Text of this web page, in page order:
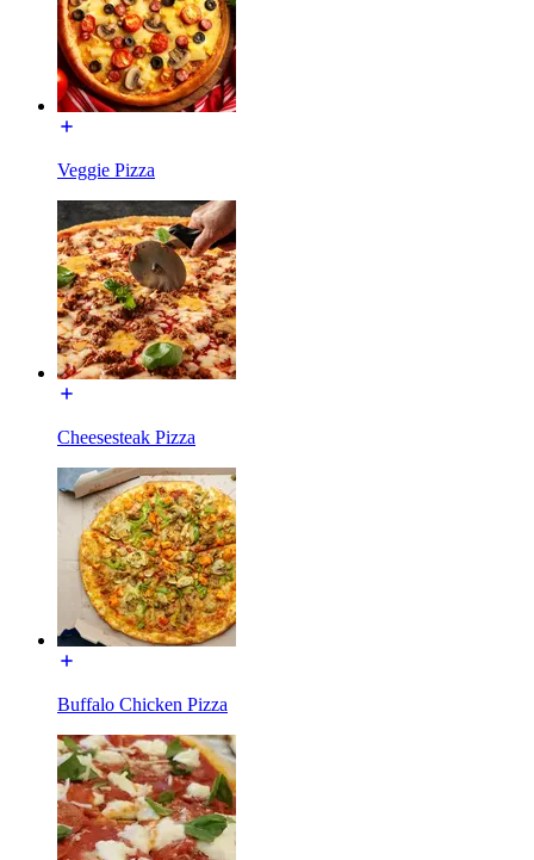
Veggie Pizza
Cheesesteak Pizza
Buffalo Chicken Pizza